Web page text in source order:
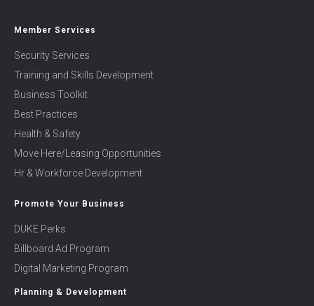
Member Services
Security Services
Training and Skills Development
Business Toolkit
Best Practices
Health & Safety
Move Here/Leasing Opportunities
Hr & Workforce Development
Promote Your Business
DUKE Perks
Billboard Ad Program
Digital Marketing Program
Planning & Development